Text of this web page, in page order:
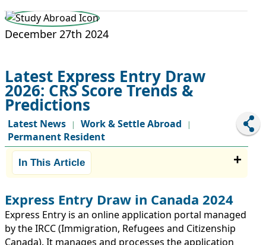
STUDY ABROAD
December 27th 2024
Latest Express Entry Draw
2026: CRS Score Trends &
Predictions
Latest News | Work & Settle Abroad |
Permanent Resident
In This Article
Express Entry Draw in Canada 2024
Express Entry is an online application portal managed
by the IRCC (Immigration, Refugees and Citizenship
Canada). It manages and processes the application